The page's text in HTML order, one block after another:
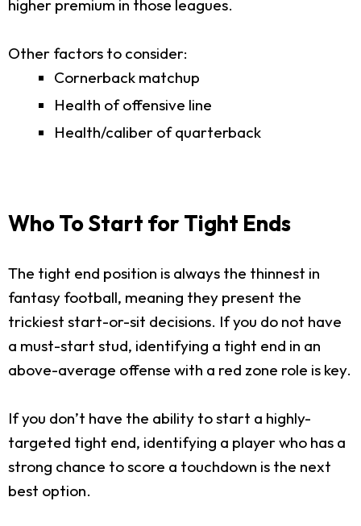
higher premium in those leagues.
Other factors to consider:
Cornerback matchup
Health of offensive line
Health/caliber of quarterback
Who To Start for Tight Ends
The tight end position is always the thinnest in
fantasy football, meaning they present the
trickiest start-or-sit decisions. If you do not have
a must-start stud, identifying a tight end in an
above-average offense with a red zone role is key.
If you don’t have the ability to start a highly-
targeted tight end, identifying a player who has a
strong chance to score a touchdown is the next
best option.